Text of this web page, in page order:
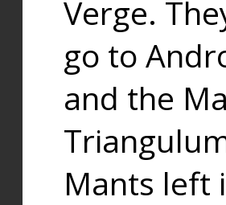
Verge.
go to
and the
Mants left